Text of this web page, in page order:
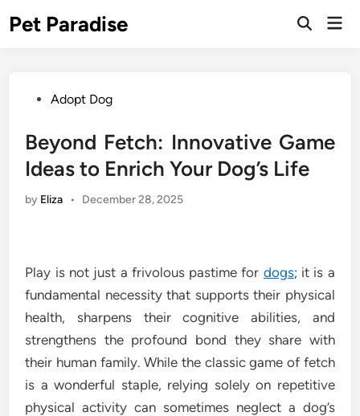
toPet Paradise
Open
PostedAdopt Dog
Beyond Fetch: Innovative Game
Ideas to Enrich Your Dog’s Life
by Eliza • December 28, 2025
Play is not just a frivolous pastime for dogs; it is a
fundamental necessity that supports their physical
health, sharpens their cognitive abilities, and
strengthens the profound bond they share with
their human family. While the classic game of fetch
is a wonderful staple, relying solely on repetitive
physical activity can sometimes neglect a dog’s